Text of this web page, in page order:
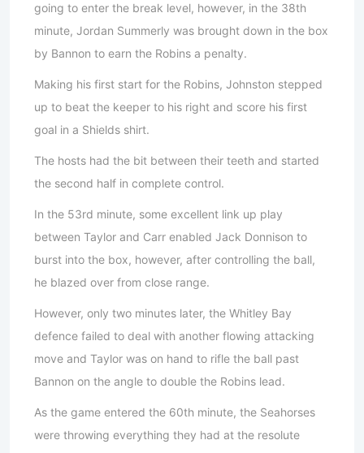
going to enter the break level, however, in the 38th
minute, Jordan Summerly was brought down in the box
by Bannon to earn the Robins a penalty.
Making his first start for the Robins, Johnston stepped
up to beat the keeper to his right and score his first
goal in a Shields shirt.
The hosts had the bit between their teeth and started
the second half in complete control.
In the 53rd minute, some excellent link up play
between Taylor and Carr enabled Jack Donnison to
burst into the box, however, after controlling the ball,
he blazed over from close range.
However, only two minutes later, the Whitley Bay
defence failed to deal with another flowing attacking
move and Taylor was on hand to rifle the ball past
Bannon on the angle to double the Robins lead.
As the game entered the 60th minute, the Seahorses
were throwing everything they had at the resolute